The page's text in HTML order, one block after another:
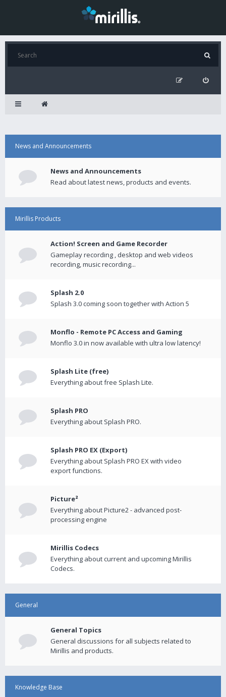
News and Announcements
News and Announcements
Read about latest news, products and events.
Mirillis Products
Action! Screen and Game Recorder
Gameplay recording , desktop and web videos
recording, music recording...
Splash 2.0
Splash 3.0 coming soon together with Action 5
Monflo - Remote PC Access and Gaming
Monflo 3.0 in now available with ultra low latency!
Splash Lite (free)
Everything about free Splash Lite.
Splash PRO
Everything about Splash PRO.
Splash PRO EX (Export)
Everything about Splash PRO EX with video
export functions.
Picture²
Everything about Picture2 - advanced post-
processing engine
Mirillis Codecs
Everything about current and upcoming Mirillis
Codecs.
General
General Topics
General discussions for all subjects related to
Mirillis and products.
Knowledge Base